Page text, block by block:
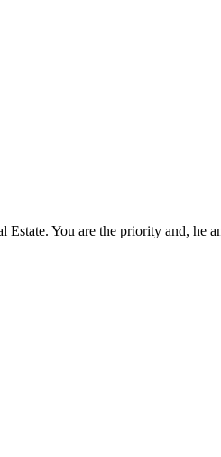
You are the priority and, he